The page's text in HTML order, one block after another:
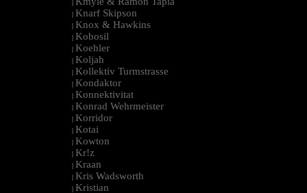
|
| Knarf Skipson
| Knox & Hawkins
| Kobosil
| Koehler
| Koljah
| Kollektiv Turmstrasse
| Kondaktor
| Konnektivitat
| Konrad Wehrmeister
| Korridor
| Kotai
| Kowton
| Kr!z
| Kraan
| Kris Wadsworth
| Kristian